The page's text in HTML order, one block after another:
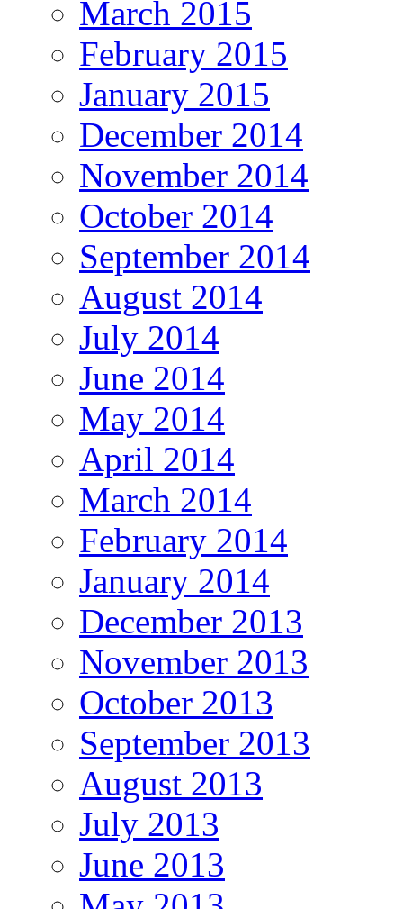
March 2015
February 2015
January 2015
December 2014
November 2014
October 2014
September 2014
August 2014
July 2014
June 2014
May 2014
April 2014
March 2014
February 2014
January 2014
December 2013
November 2013
October 2013
September 2013
August 2013
July 2013
June 2013